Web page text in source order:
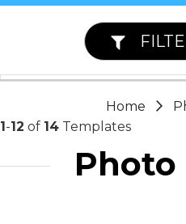
Home
1-12 of 14 Templates
Photo